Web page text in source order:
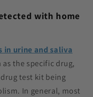
with home
urine and saliva
the specific drug,
test kit being
In general, most